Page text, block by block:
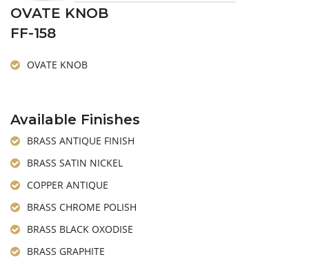
OVATE KNOB
FF-158
OVATE KNOB
Available Finishes
BRASS ANTIQUE FINISH
BRASS SATIN NICKEL
COPPER ANTIQUE
BRASS CHROME POLISH
BRASS BLACK OXODISE
BRASS GRAPHITE